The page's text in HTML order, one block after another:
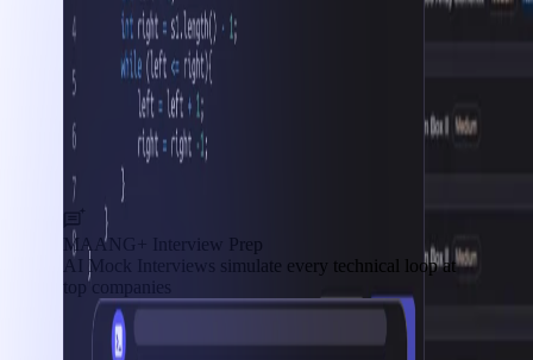
MAANG+ Interview Prep
AI Mock Interviews simulate every technical loop at
top companies